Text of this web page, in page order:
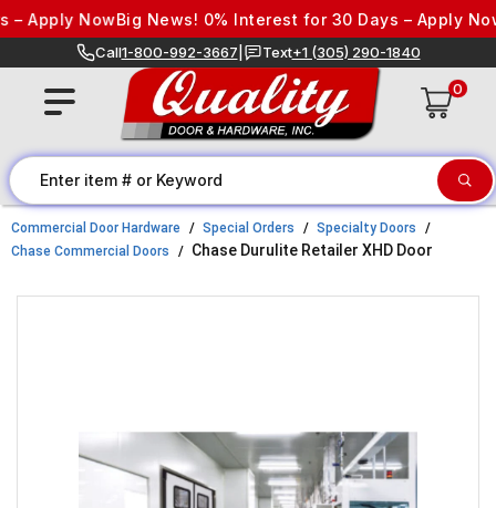
Skip to content
NowBig News! 0% Interest for 30 Days – Apply Now
Call1-800-992-3667 Text+1 (305) 290-1840
0
Commercial Door Hardware Special Orders
Specialty Doors
Chase Commercial Doors
Chase Durulite Retailer XHD Door